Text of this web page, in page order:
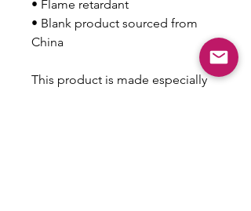
• Flame retardant
• Blank product sourced from
China
This product is made especially